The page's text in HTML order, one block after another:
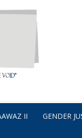
II GENDER